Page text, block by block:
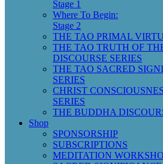
Stage 1
Where To Begin:
Stage 2
THE TAO PRIMAL
THE TAO TRUTH OF
DISCOURSE SERIES
THE TAO SACRED
SERIES
CHRIST
SERIES
THE BUDDHA
Shop
SPONSORSHIP
SUBSCRIPTIONS
MEDITATION